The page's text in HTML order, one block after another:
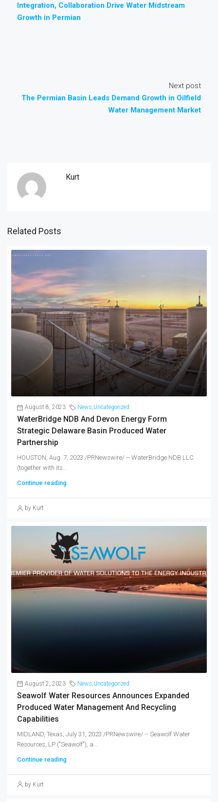
Integration, Collaboration Drive Water Midstream
Growth in Permian
Next post
The Permian Basin Leads Demand Growth in Oilfield
Water Management Market
Kurt
Related Posts
August 8, 2023 News,Uncategorized
WaterBridge NDB And Devon Energy Form
Strategic Delaware Basin Produced Water
Partnership
HOUSTON, Aug. 7, 2023 /PRNewswire/ -- WaterBridge NDB LLC
(together with its...
Continue reading
by Kurt
August 2, 2023 News Uncategorized
Seawolf Water Resources Announces Expanded
Produced Water Management And Recycling
Capabilities
MIDLAND, Texas, July 31, 2023 /PRNewswire/ -- Seawolf Water
Resources, LP ("Seawolf"), a...
Continue reading
by Kurt